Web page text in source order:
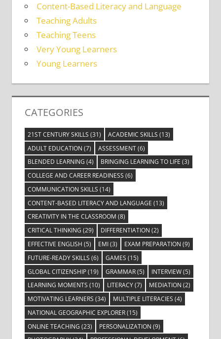
Content-Based Literacy and Language
Teaching Adults
Teaching Teens
Very Young Learners
Young Learners
CATEGORIES
21ST CENTURY SKILLS (31) ACADEMIC SKILLS (13)
ADULT EDUCATION (7) ASSESSMENT(6)
BLENDED LEARNING (4) BRINGING LEARNING TO LIFE (3)
COLLEGE AND CAREER READINESS (6)
COMMUNICATION SKILLS (14)
CONTENT-BASED LITERACY AND LANGUAGE (13)
CREATIVITY IN THE CLASSROOM (8)
CRITICAL THINKING (29) DIFFERENTIATION (2)
EFFECTIVE ENGLISH (5) EMI(3) EXAM PREPARATION (9)
FUTURE-READY SKILLS (6) GAMES (15)
GLOBAL CITIZENSHIP(19) GRAMMAR(5) INTERVIEW(5)
LEARNING MOMENTS (10) LITERACY(7) MEDIATION (2)
MOTIVATING LEARNERS (34) MULTIPLE LITERACIES (4)
NATIONAL GEOGRAPHIC EXPLORER(15)
ONLINE TEACHING (23) PERSONALIZATION (9)